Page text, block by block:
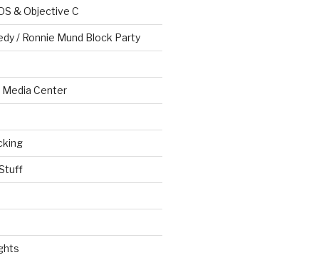
& Objective C
/ Ronnie Mund Block Party
Media Center